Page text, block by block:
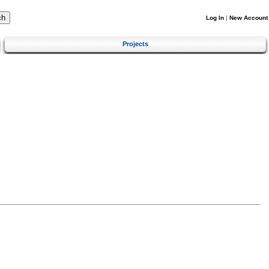
Log In | New Account
Projects